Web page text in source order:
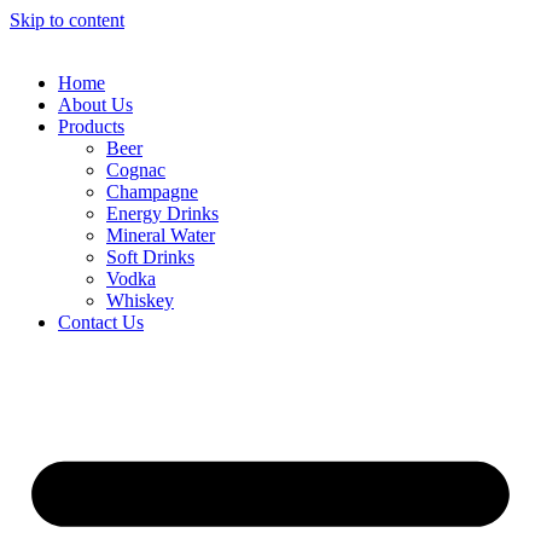
Skip to content
Home
About Us
Products
Beer
Cognac
Champagne
Energy Drinks
Mineral Water
Soft Drinks
Vodka
Whiskey
Contact Us